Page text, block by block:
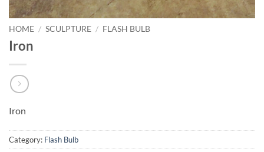
HOME / SCULPTURE / FLASH BULB
Iron
Iron
Category: Flash Bulb